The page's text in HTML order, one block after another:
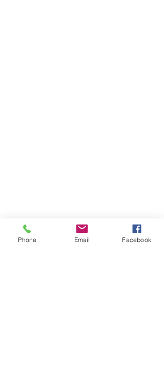
Phone Email Facebook